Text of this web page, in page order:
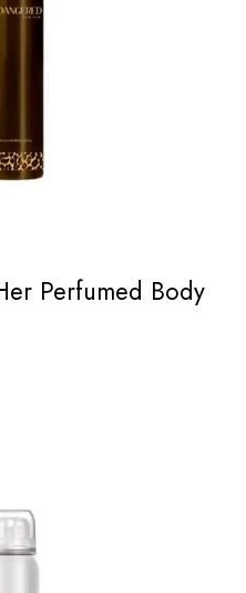
Perfumed Body